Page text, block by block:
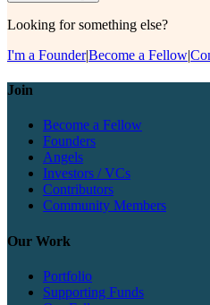
Looking for something else?
I'm a Founder|Become a Fellow|
Join
Become a Fellow
Founders
Angels
Investors / VCs
Contributors
Community Members
Our Work
Portfolio
Supporting Funds